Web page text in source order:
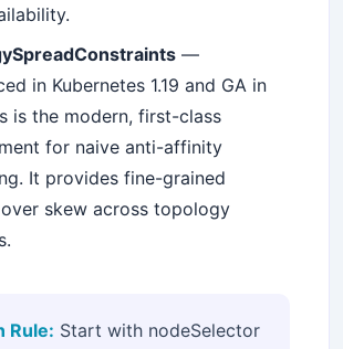
—
in Kubernetes 1.19 and GA in
is the modern, first-class
for naive anti-affinity
It provides fine-grained
skew across topology
Rule: Start with nodeSelector